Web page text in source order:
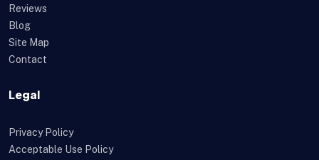
Reviews
Blog
Site Map
Contact
Legal
Privacy Policy
Acceptable Use Policy